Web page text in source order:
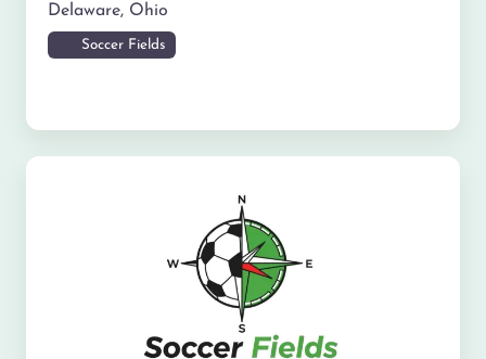
Delaware, Ohio
Soccer Fields